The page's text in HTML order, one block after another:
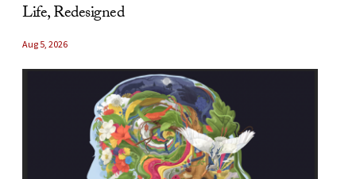
Life, Redesigned
Aug 5, 2026